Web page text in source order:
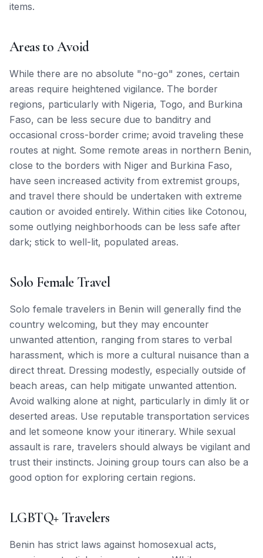
items.
Areas to Avoid
While there are no absolute "no-go" zones, certain
areas require heightened vigilance. The border
regions, particularly with Nigeria, Togo, and Burkina
Faso, can be less secure due to banditry and
occasional cross-border crime; avoid traveling these
routes at night. Some remote areas in northern Benin,
close to the borders with Niger and Burkina Faso,
have seen increased activity from extremist groups,
and travel there should be undertaken with extreme
caution or avoided entirely. Within cities like Cotonou,
some outlying neighborhoods can be less safe after
dark; stick to well-lit, populated areas.
Solo Female Travel
Solo female travelers in Benin will generally find the
country welcoming, but they may encounter
unwanted attention, ranging from stares to verbal
harassment, which is more a cultural nuisance than a
direct threat. Dressing modestly, especially outside of
beach areas, can help mitigate unwanted attention.
Avoid walking alone at night, particularly in dimly lit or
deserted areas. Use reputable transportation services
and let someone know your itinerary. While sexual
assault is rare, travelers should always be vigilant and
trust their instincts. Joining group tours can also be a
good option for exploring certain regions.
LGBTQ+ Travelers
Benin has strict laws against homosexual acts,